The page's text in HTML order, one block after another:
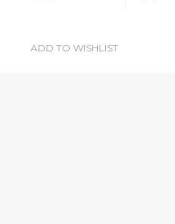
ADD TO WISHLIST